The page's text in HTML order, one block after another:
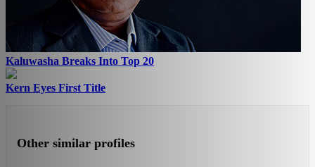
Kaluwasha Breaks Into Top 20
Kern Eyes First Title
Other similar profiles